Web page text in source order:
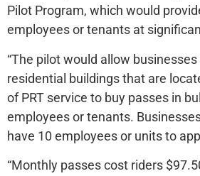
Pilot Program, which would
employees or tenants at
“The pilot would allow
residential buildings that are
of PRT service to buy passes in
employees or tenants.
have 10 employees or units to
“Monthly passes cost riders